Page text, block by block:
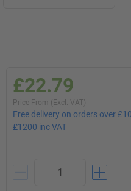
£22.79
Price From (Excl. VAT)
Free delivery on orders over
£1200 inc VAT